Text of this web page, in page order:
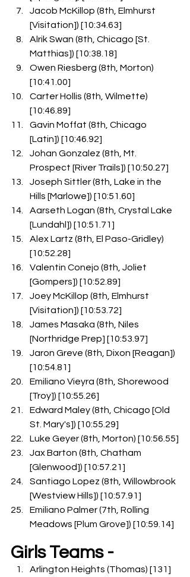
Jacob McKillop (8th, Elmhurst
[Visitation]) [10:34.63]
Alrik Swan (8th, Chicago [St.
Matthias]) [10:38.18]
Owen Riesberg (8th, Morton)
[10:41.00]
Carter Hollis (8th, Wilmette)
[10:46.89]
Gavin Moffat (8th, Chicago
[Latin]) [10:46.92]
Johan Gonzalez (8th, Mt.
Prospect [River Trails]) [10:50.27]
Joseph Sittler (8th, Lake in the
Hills [Marlowe]) [10:51.60]
Aarseth Logan (8th, Crystal Lake
[Lundahl]) [10:51.71]
Alex Lartz (8th, El Paso-Gridley)
[10:52.28]
Valentin Conejo (8th, Joliet
[Gompers]) [10:52.89]
Joey McKillop (8th, Elmhurst
[Visitation]) [10:53.72]
James Masaka (8th, Niles
[Northridge Prep] [10:53.97]
Jaron Greve (8th, Dixon [Reagan])
[10:54.81]
Emiliano Vieyra (8th, Shorewood
[Troy]) [10:55.26]
Edward Maley (8th, Chicago [Old
St. Mary's]) [10:55.29]
Luke Geyer (8th, Morton) [10:56.55]
Jax Barton (8th, Chatham
[Glenwood]) [10:57.21]
Santiago Lopez (8th, Willowbrook
[Westview Hills]) [10:57.91]
Emiliano Palmer (7th, Rolling
Meadows [Plum Grove]) [10:59.14]
Girls Teams -
Arlington Heights (Thomas) [131]